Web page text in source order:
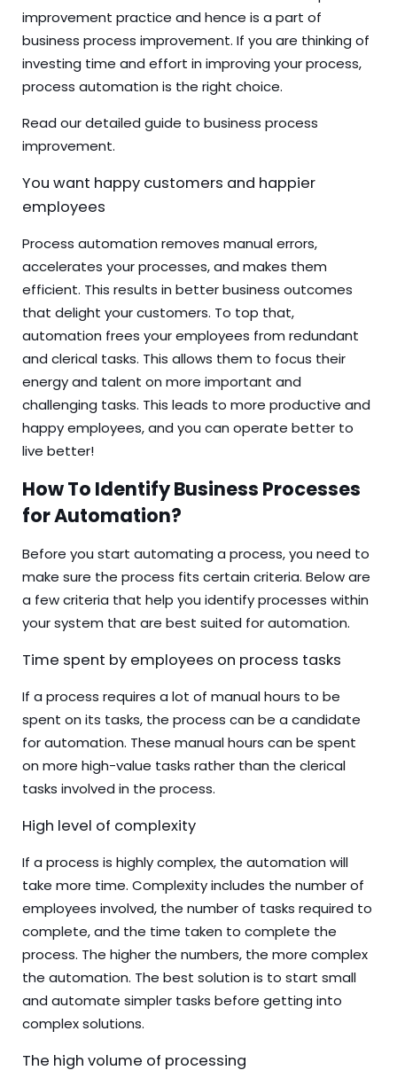
improvement practice and hence is a part of
business process improvement. If you are thinking of
investing time and effort in improving your process,
process automation is the right choice.
Read our detailed guide to business process
improvement.
You want happy customers and happier
employees
Process automation removes manual errors,
accelerates your processes, and makes them
efficient. This results in better business outcomes
that delight your customers. To top that,
automation frees your employees from redundant
and clerical tasks. This allows them to focus their
energy and talent on more important and
challenging tasks. This leads to more productive and
happy employees, and you can operate better to
live better!
How To Identify Business Processes
for Automation?
Before you start automating a process, you need to
make sure the process fits certain criteria. Below are
a few criteria that help you identify processes within
your system that are best suited for automation.
Time spent by employees on process tasks
If a process requires a lot of manual hours to be
spent on its tasks, the process can be a candidate
for automation. These manual hours can be spent
on more high-value tasks rather than the clerical
tasks involved in the process.
High level of complexity
If a process is highly complex, the automation will
take more time. Complexity includes the number of
employees involved, the number of tasks required to
complete, and the time taken to complete the
process. The higher the numbers, the more complex
the automation. The best solution is to start small
and automate simpler tasks before getting into
complex solutions.
The high volume of processing